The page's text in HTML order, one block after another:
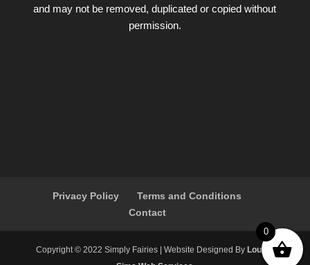
and may not be removed, duplicated or copied without
permission.
Privacy Policy
Terms and Conditions
Contact
Copyright ©️ 2022 Simply Fairies | Website Designed By Louise
0